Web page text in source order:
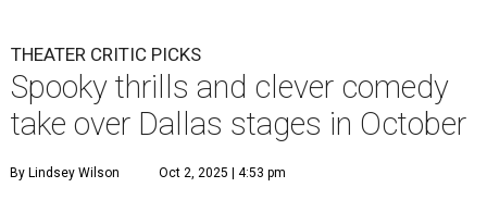
THEATER CRITIC PICKS
Spooky thrills and clever comedy
take over Dallas stages in October
By Lindsey Wilson Oct 2, 2025 | 4:53 pm